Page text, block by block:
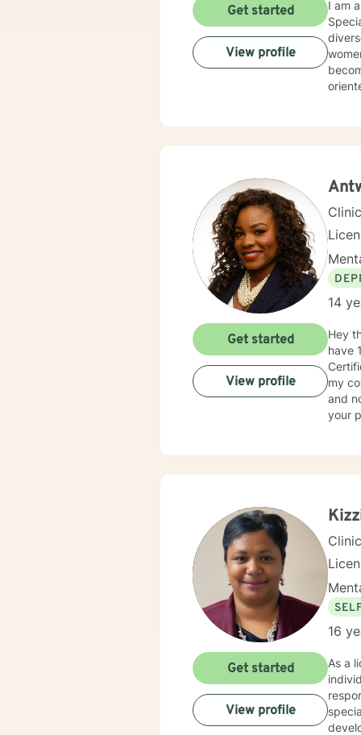
I am
Specialist
diverse
women's
become
oriented. I combine rational-emotive, psychodynamic, and cognitive-
Get started
View profile
14
Hey
have
my
and
your
feel
Get started
View profile
16
As a
Get started
View profile